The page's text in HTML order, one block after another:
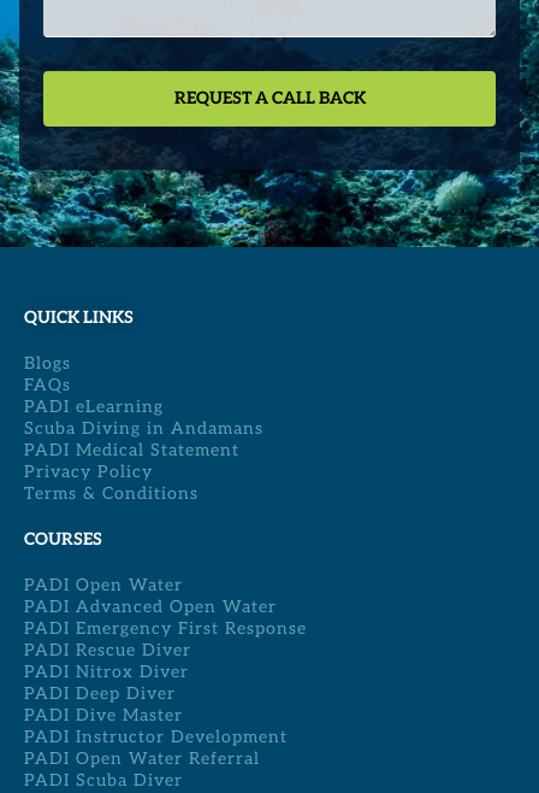
QUICK LINKS
Blogs
FAQs
PADI eLearning
Scuba Diving in Andamans
PADI Medical Statement
Privacy Policy
Terms & Conditions
COURSES
PADI Open Water
PADI Advanced Open Water
PADI Emergency First Response
PADI Rescue Diver
PADI Nitrox Diver
PADI Deep Diver
PADI Dive Master
PADI Instructor Development
PADI Open Water Referral
PADI Scuba Diver